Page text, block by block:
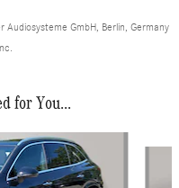
GmbH, Berlin, Germany
for You...